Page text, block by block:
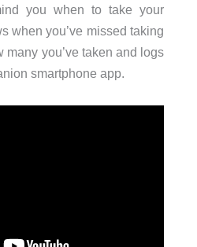
you when to take your
when you’ve missed taking
you’ve taken and logs
smartphone app.